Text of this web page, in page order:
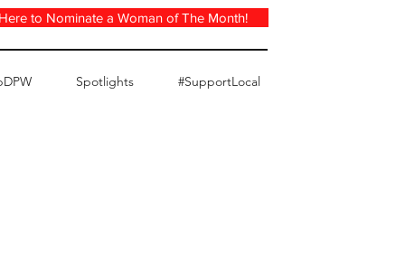
to Nominate a Woman of The Month!
Spotlights #SupportLocal